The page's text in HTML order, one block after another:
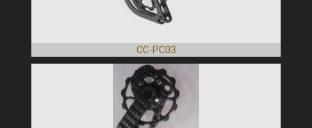
CC-PC03